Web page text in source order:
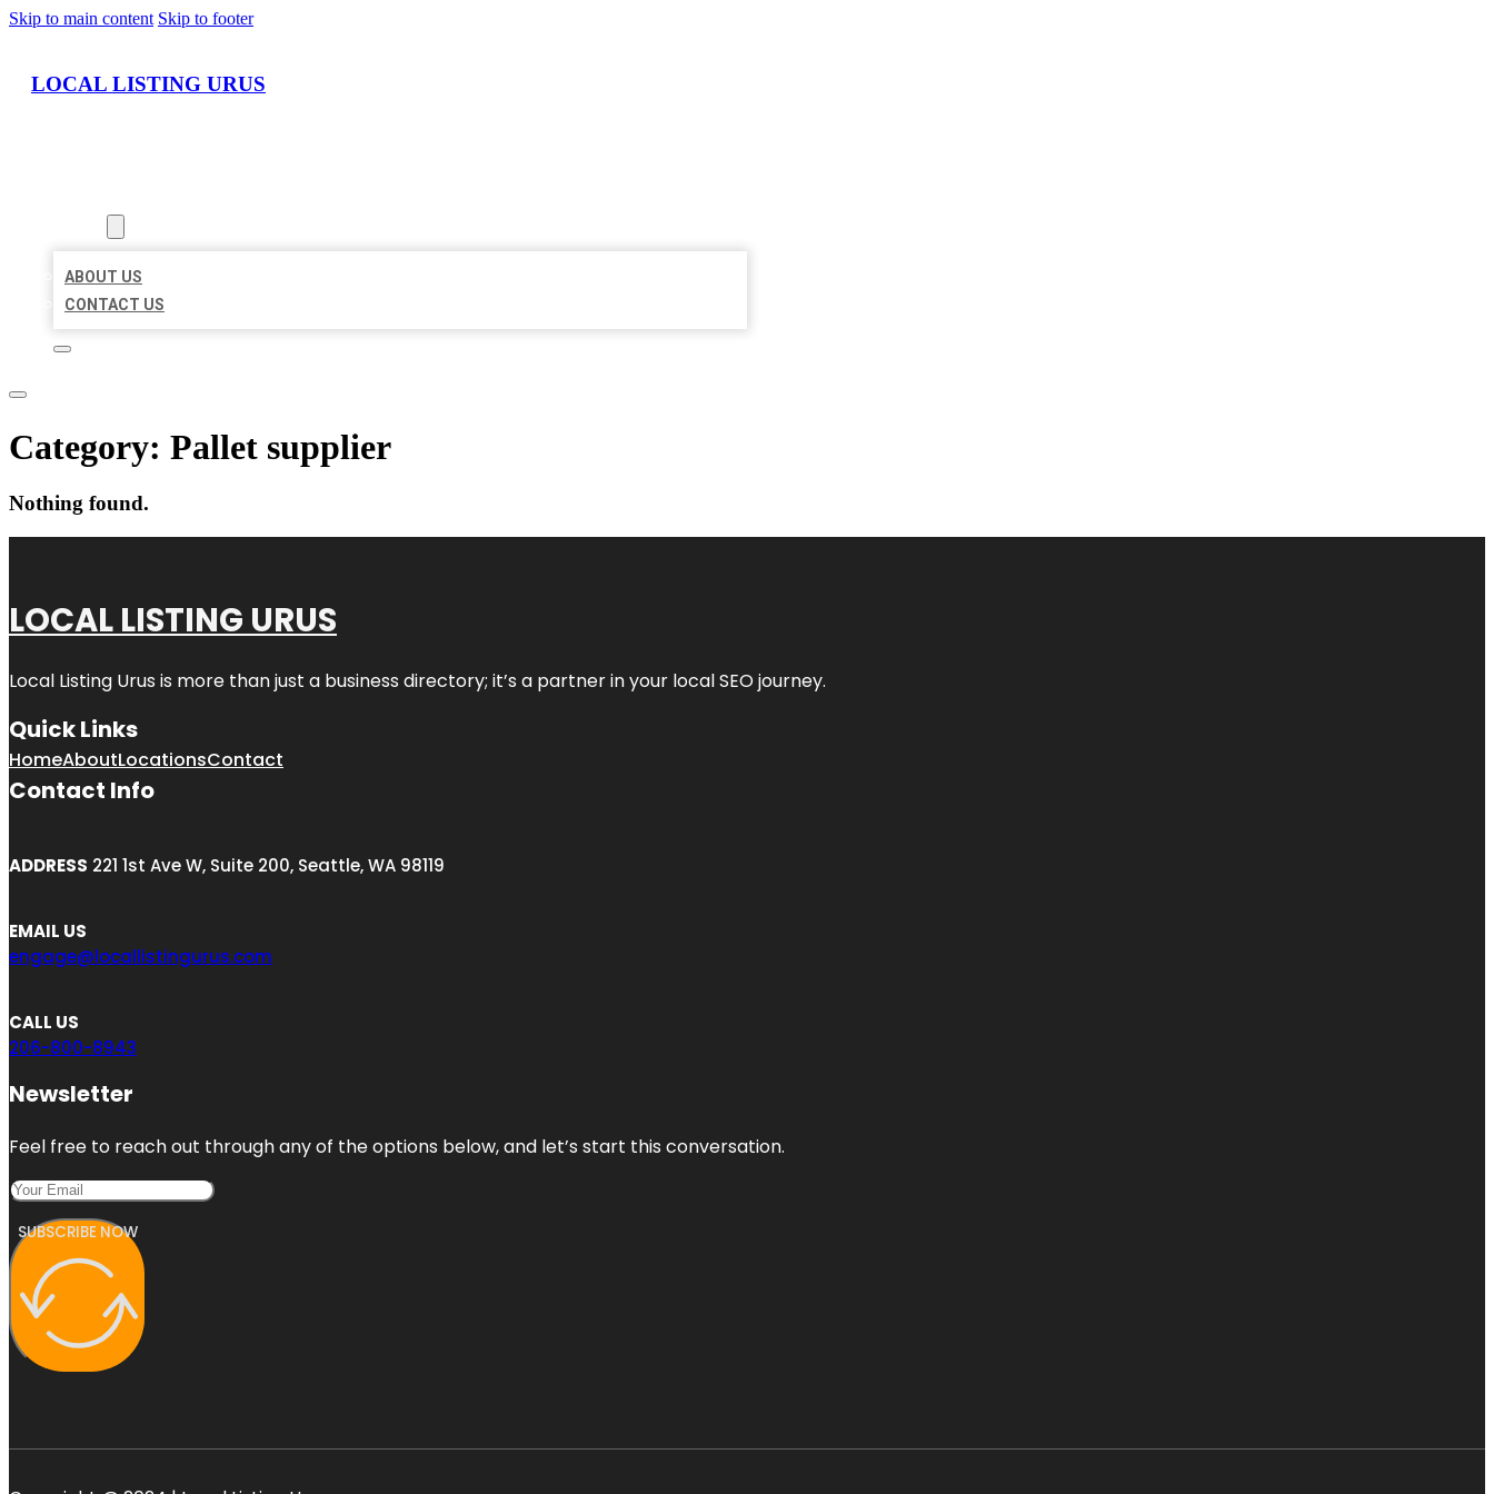
Skip to main content Skip to footer
LOCAL LISTING URUS
ABOUT US
CONTACT US
Category: Pallet supplier
Nothing found.
LOCAL LISTING URUS
Local Listing Urus is more than just a business directory; it’s a partner in your local SEO journey.
Quick Links
HomeAboutLocationsContact
Contact Info
ADDRESS 221 1st Ave W, Suite 200, Seattle, WA 98119
EMAIL US
engage@locallistingurus.com
CALL US
206-800-8943
Newsletter
Feel free to reach out through any of the options below, and let’s start this conversation.
SUBSCRIBE NOW